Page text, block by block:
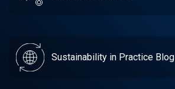
Sustainability in Practice Blog